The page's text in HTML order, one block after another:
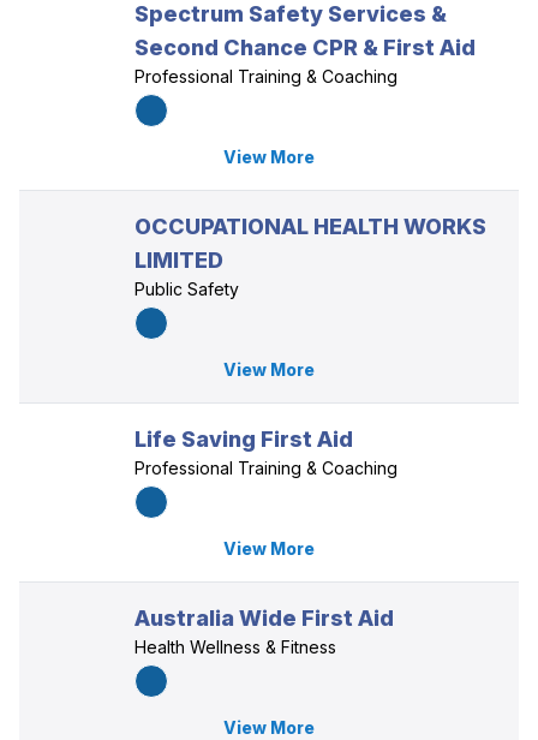
Spectrum Safety Services &
Second Chance CPR & First Aid
Professional Training & Coaching
View More
OCCUPATIONAL HEALTH WORKS
LIMITED
Public Safety
View More
Life Saving First Aid
Professional Training & Coaching
View More
Australia Wide First Aid
Health Wellness & Fitness
View More